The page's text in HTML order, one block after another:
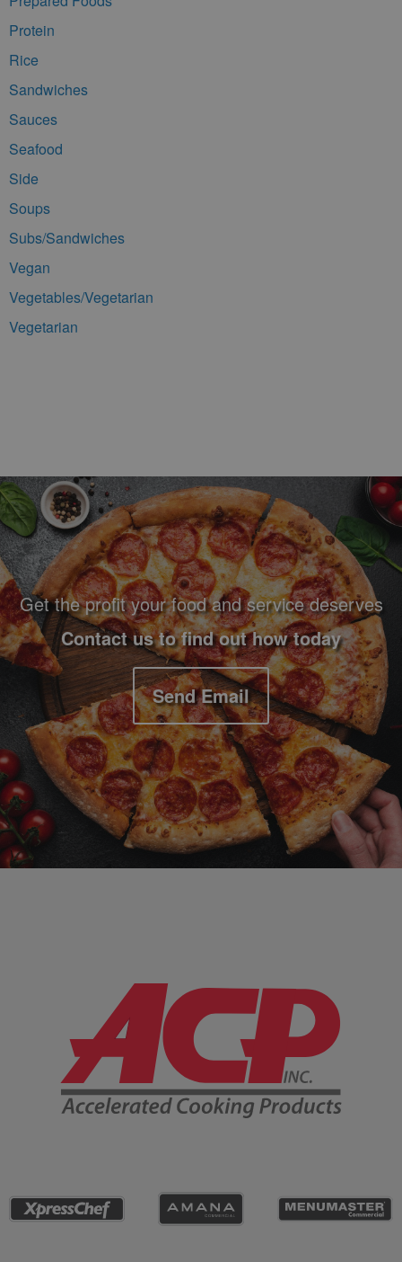
Protein
Rice
Sandwiches
Sauces
Seafood
Side
Soups
Subs/Sandwiches
Vegan
Vegetables/Vegetarian
Vegetarian
Footer Navigation and Contact Information
Get the profit your food and service deserves
Contact us to find out how today
Send Email
Company Information